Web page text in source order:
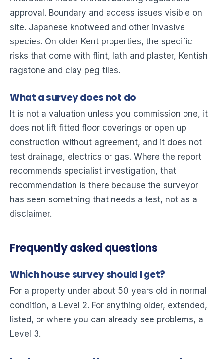
approval. Boundary and access issues visible on
site. Japanese knotweed and other invasive
species. On older Kent properties, the specific
risks that come with flint, lath and plaster, Kentish
ragstone and clay peg tiles.
What a survey does not do
It is not a valuation unless you commission one, it
does not lift fitted floor coverings or open up
construction without agreement, and it does not
test drainage, electrics or gas. Where the report
recommends specialist investigation, that
recommendation is there because the surveyor
has seen something that needs a test, not as a
disclaimer.
Frequently asked questions
Which house survey should I get?
For a property under about 50 years old in normal
condition, a Level 2. For anything older, extended,
listed, or where you can already see problems, a
Level 3.